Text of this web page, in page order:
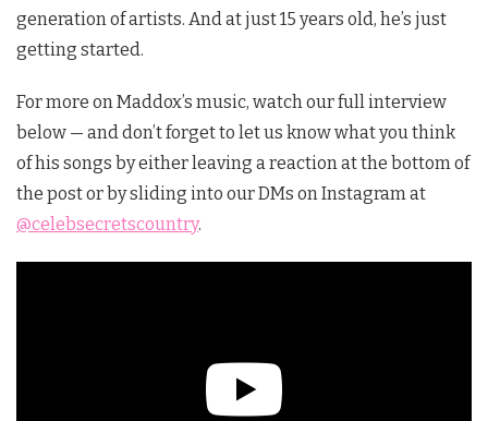
generation of artists. And at just 15 years old, he’s just
getting started.
For more on Maddox’s music, watch our full interview
below — and don’t forget to let us know what you think
of his songs by either leaving a reaction at the bottom of
the post or by sliding into our DMs on Instagram at
@celebsecretscountry.